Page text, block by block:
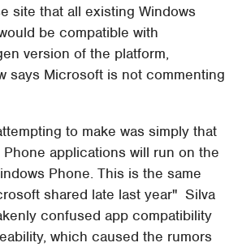
site that all existing Windows
be compatible with
version of the platform,
says Microsoft is not commenting
to make was simply that
applications will run on the
Phone. This is the same
shared late last year" Silva
confused app compatibility
which caused the rumors